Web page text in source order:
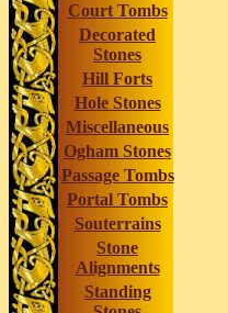
Court Tombs
Decorated
Stones
Hill Forts
Hole Stones
Miscellaneous
Ogham Stones
Passage Tombs
Portal Tombs
Souterrains
Stone
Alignments
Standing